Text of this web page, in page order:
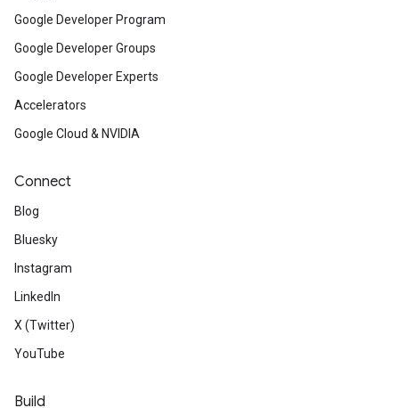
Google Developer Program
Google Developer Groups
Google Developer Experts
Accelerators
Google Cloud & NVIDIA
Connect
Blog
Bluesky
Instagram
LinkedIn
X (Twitter)
YouTube
Build